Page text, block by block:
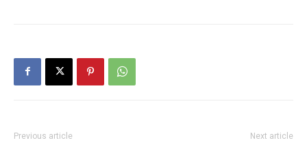
Previous article Next article